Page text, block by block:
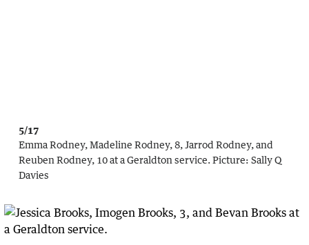
5/17
Emma Rodney, Madeline Rodney, 8, Jarrod Rodney, and
Reuben Rodney, 10 at a Geraldton service. Picture: Sally Q
Davies